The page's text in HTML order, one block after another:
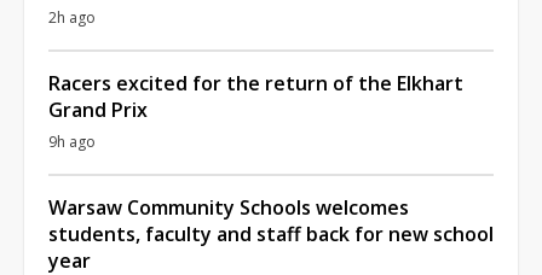
2h ago
Racers excited for the return of the Elkhart
Grand Prix
9h ago
Warsaw Community Schools welcomes
students, faculty and staff back for new school
year